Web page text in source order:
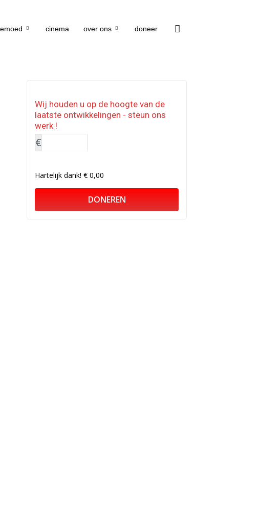
cinema over ons doneer
Wij houden u op de hoogte van de
laatste ontwikkelingen - steun ons
werk !
€
Hartelijk dank!€ 0,00
DONEREN